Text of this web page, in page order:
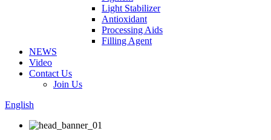
Light Stabilizer
Antioxidant
Processing Aids
Filling Agent
NEWS
Video
Contact Us
Join Us
English